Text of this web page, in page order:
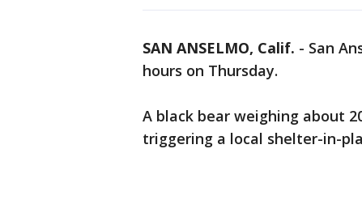
SAN ANSELMO, Calif. - San
hours on Thursday.
A black bear weighing about
triggering a local shelter-in-